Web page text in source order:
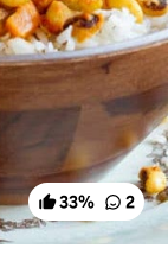
33% 2